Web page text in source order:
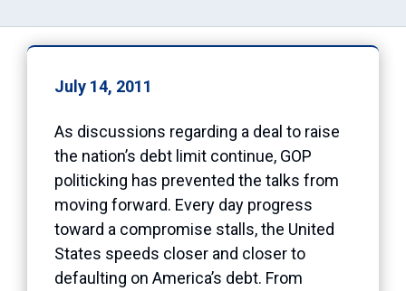
July 14, 2011
As discussions regarding a deal to raise
the nation’s debt limit continue, GOP
politicking has prevented the talks from
moving forward. Every day progress
toward a compromise stalls, the United
States speeds closer and closer to
defaulting on America’s debt. From